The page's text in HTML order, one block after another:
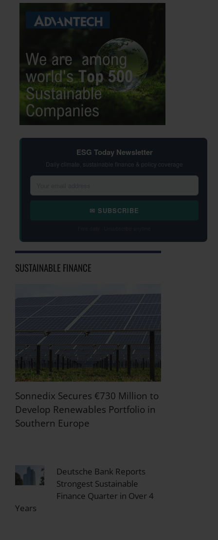
ESG Today Newsletter
Daily climate, sustainable finance & policy coverage
✉ SUBSCRIBE
SUSTAINABLE FINANCE
Sonnedix Secures €730 Million to
Develop Renewables Portfolio in
Southern Europe
Deutsche Bank Reports
Strongest Sustainable
Finance Quarter in Over 4
Years